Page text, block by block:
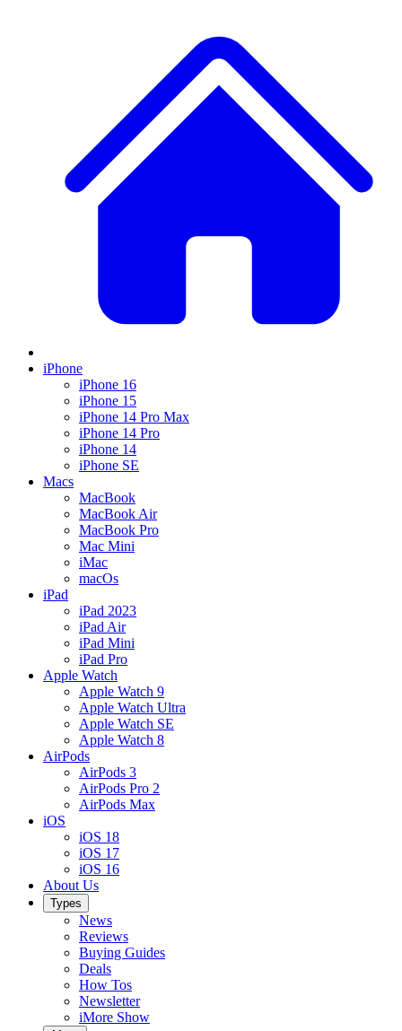
iPhone
iPhone 16
iPhone 15
iPhone 14 Pro Max
iPhone 14 Pro
iPhone 14
iPhone SE
Macs
MacBook
MacBook Air
MacBook Pro
Mac Mini
iMac
macOs
iPad
iPad 2023
iPad Air
iPad Mini
iPad Pro
Apple Watch
Apple Watch 9
Apple Watch Ultra
Apple Watch SE
Apple Watch 8
AirPods
AirPods 3
AirPods Pro 2
AirPods Max
iOS
iOS 18
iOS 17
iOS 16
About Us
Types
News
Reviews
Buying Guides
Deals
How Tos
Newsletter
iMore Show